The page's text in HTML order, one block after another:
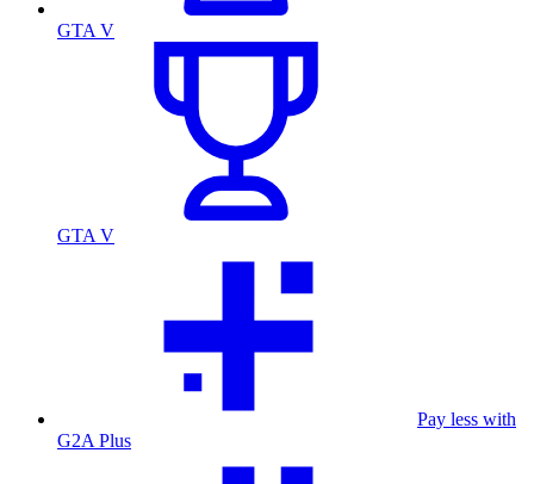
GTA V
GTA V
Pay less with
G2A Plus